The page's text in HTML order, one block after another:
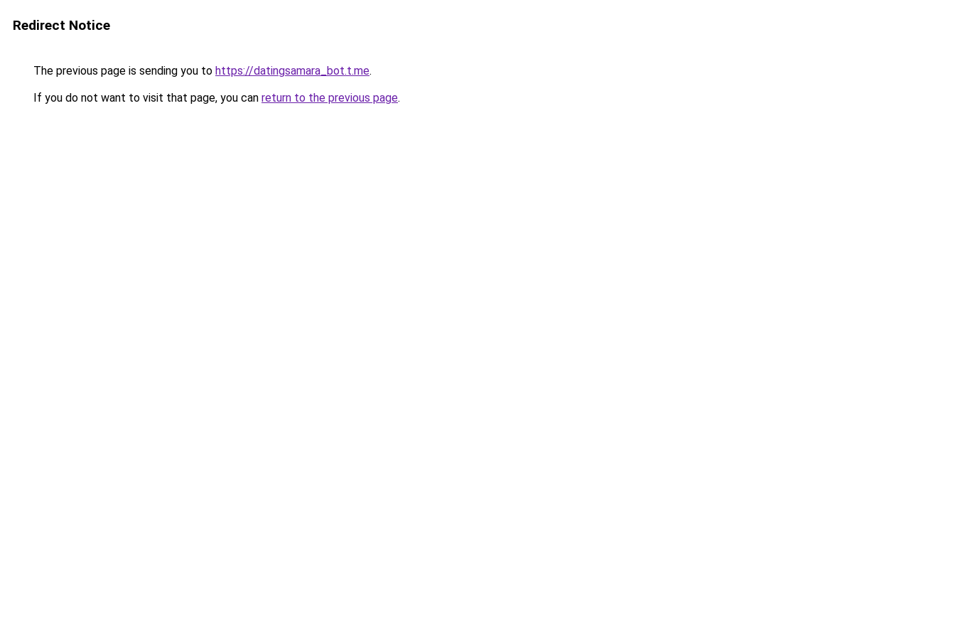
Redirect Notice
The previous page is sending you to https://datingsamara_bot.t.me.
If you do not want to visit that page, you can return to the previous page.